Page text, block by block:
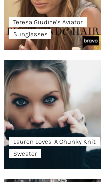
Teresa Giudice’s Aviator
Sunglasses
Lauren Loves: A Chunky Knit
Sweater